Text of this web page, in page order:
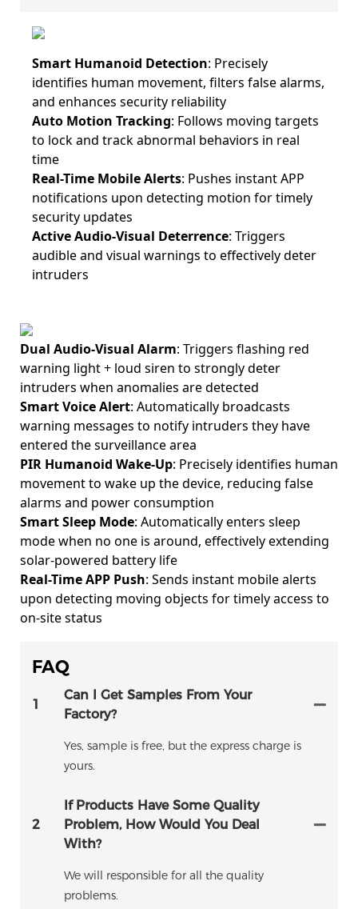
Smart Humanoid Detection: Precisely
identifies human movement, filters false alarms,
and enhances security reliability
Auto Motion Tracking: Follows moving targets
to lock and track abnormal behaviors in real
time
Real-Time Mobile Alerts: Pushes instant APP
notifications upon detecting motion for timely
security updates
Active Audio-Visual Deterrence: Triggers
audible and visual warnings to effectively deter
intruders
Dual Audio-Visual Alarm: Triggers flashing red
warning light + loud siren to strongly deter
intruders when anomalies are detected
Smart Voice Alert: Automatically broadcasts
warning messages to notify intruders they have
entered the surveillance area
PIR Humanoid Wake-Up: Precisely identifies human
movement to wake up the device, reducing false
alarms and power consumption
Smart Sleep Mode: Automatically enters sleep
mode when no one is around, effectively extending
solar-powered battery life
Real-Time APP Push: Sends instant mobile alerts
upon detecting moving objects for timely access to
on-site status
FAQ
1
Can I Get Samples From Your
Factory?
Yes, sample is free, but the express charge is
yours.
2
If Products Have Some Quality
Problem, How Would You Deal
With?
We will responsible for all the quality
problems.